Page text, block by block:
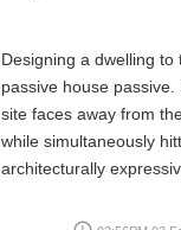
Designing a dwelling
passive house
site faces away from
while simultaneously
architecturally